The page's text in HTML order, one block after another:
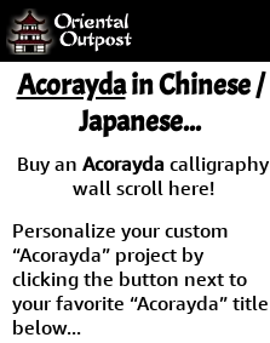
but you
some of my
Day
Guarantee!
/ Checkout
Acoraydain Chinese /
Japanese...
Buy an Acorayda calligraphy
wall scroll here!
Personalize your custom
“Acorayda” project by
clicking the button next to
your favorite “Acorayda” title
below...